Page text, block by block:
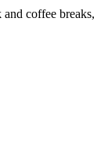
coffee breaks,